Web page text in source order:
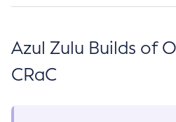
Azul Zulu Builds of
CRaC